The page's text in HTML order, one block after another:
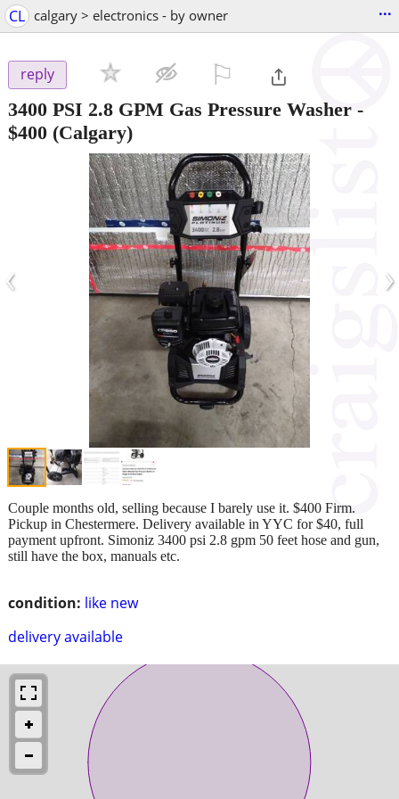
CL calgary > electronics - by owner ...
reply
3400 PSI 2.8 GPM Gas Pressure Washer -
$400 (Calgary)
‹ ›
condition: like new
delivery available
Couple months old, selling because I barely use it. $400 Firm.
Pickup in Chestermere. Delivery available in YYC for $40, full
payment upfront. Simoniz 3400 psi 2.8 gpm 50 feet hose and gun,
still have the box, manuals etc.